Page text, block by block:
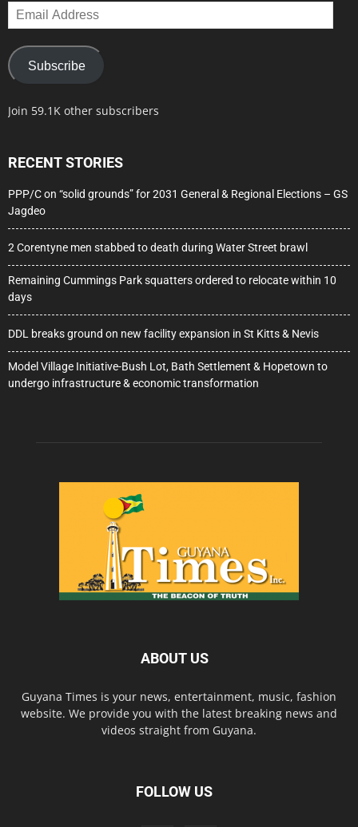
Email
Address
Subscribe
Join 59.1K other subscribers
RECENT STORIES
PPP/C on “solid grounds” for 2031 General & Regional Elections – GS
Jagdeo
2 Corentyne men stabbed to death during Water Street brawl
Remaining Cummings Park squatters ordered to relocate within 10
days
DDL breaks ground on new facility expansion in St Kitts & Nevis
Model Village Initiative-Bush Lot, Bath Settlement & Hopetown to
undergo infrastructure & economic transformation
ABOUT US
Guyana Times is your news, entertainment, music, fashion
website. We provide you with the latest breaking news and
videos straight from Guyana.
FOLLOW US